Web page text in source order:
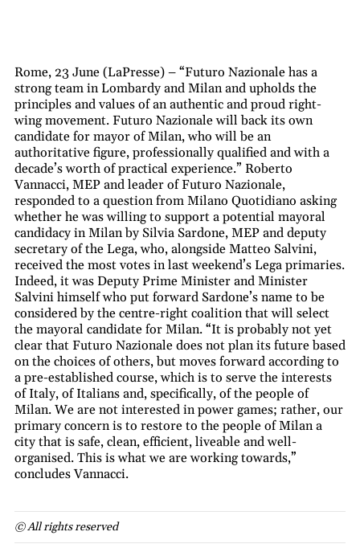
Rome, 23 June (LaPresse) – “Futuro Nazionale has a
strong team in Lombardy and Milan and upholds the
principles and values of an authentic and proud right-
wing movement. Futuro Nazionale will back its own
candidate for mayor of Milan, who will be an
authoritative figure, professionally qualified and with a
decade’s worth of practical experience.” Roberto
Vannacci, MEP and leader of Futuro Nazionale,
responded to a question from Milano Quotidiano asking
whether he was willing to support a potential mayoral
candidacy in Milan by Silvia Sardone, MEP and deputy
secretary of the Lega, who, alongside Matteo Salvini,
received the most votes in last weekend’s Lega primaries.
Indeed, it was Deputy Prime Minister and Minister
Salvini himself who put forward Sardone’s name to be
considered by the centre-right coalition that will select
the mayoral candidate for Milan. “It is probably not yet
clear that Futuro Nazionale does not plan its future based
on the choices of others, but moves forward according to
a pre-established course, which is to serve the interests
of Italy, of Italians and, specifically, of the people of
Milan. We are not interested in power games; rather, our
primary concern is to restore to the people of Milan a
city that is safe, clean, efficient, liveable and well-
organised. This is what we are working towards,”
concludes Vannacci.
© All rights reserved